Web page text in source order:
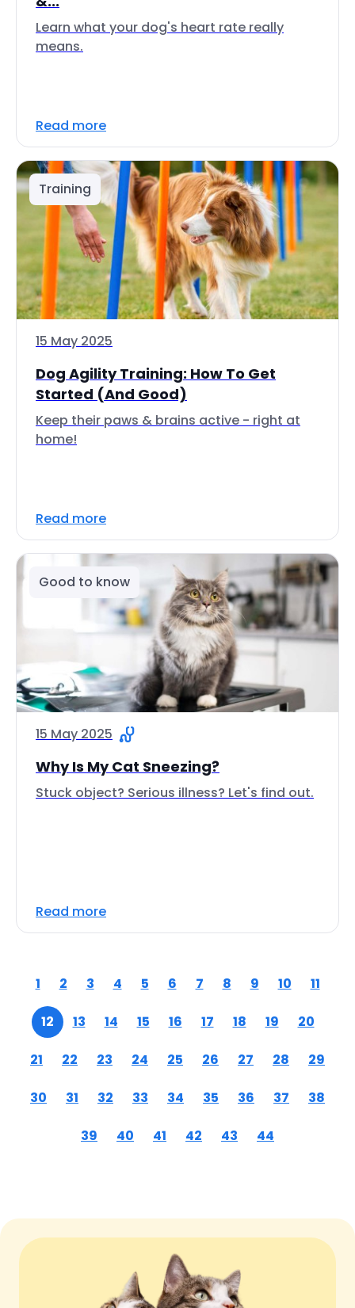
Learn what your dog's heart rate really
means.
Read more
Training
15 May 2025
Dog Agility Training: How To Get
Started (And Good)
Keep their paws & brains active - right at
home!
Read more
Good to know
15 May 2025
Why Is My Cat Sneezing?
Stuck object? Serious illness? Let's find out.
Read more
1 2 3 4 5 6 7 8 9 10 11
12 13 14 15 16 17 18 19 20
21 22 23 24 25 26 27 28 29
30 31 32 33 34 35 36 37 38
39 40 41 42 43 44